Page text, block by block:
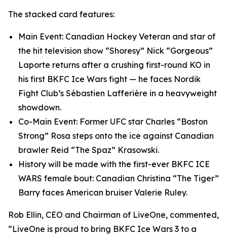
The stacked card features:
Main Event: Canadian Hockey Veteran and star of
the hit television show “Shoresy” Nick “Gorgeous”
Laporte returns after a crushing first-round KO in
his first BKFC Ice Wars fight — he faces Nordik
Fight Club’s Sébastien Lafferière in a heavyweight
showdown.
Co-Main Event: Former UFC star Charles “Boston
Strong” Rosa steps onto the ice against Canadian
brawler Reid “The Spaz” Krasowski.
History will be made with the first-ever BKFC ICE
WARS female bout: Canadian Christina “The Tiger”
Barry faces American bruiser Valerie Ruley.
Rob Ellin, CEO and Chairman of LiveOne, commented,
“LiveOne is proud to bring BKFC Ice Wars 3 to a